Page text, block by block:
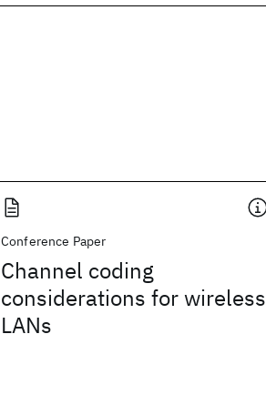
Conference Paper
Channel coding
considerations for wireless
LANs